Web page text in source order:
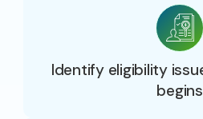
Identify eligibility
begins